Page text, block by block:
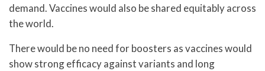
demand. Vaccines would also be shared equitably across
the world.
There would be no need for boosters as vaccines would
show strong efficacy against variants and long